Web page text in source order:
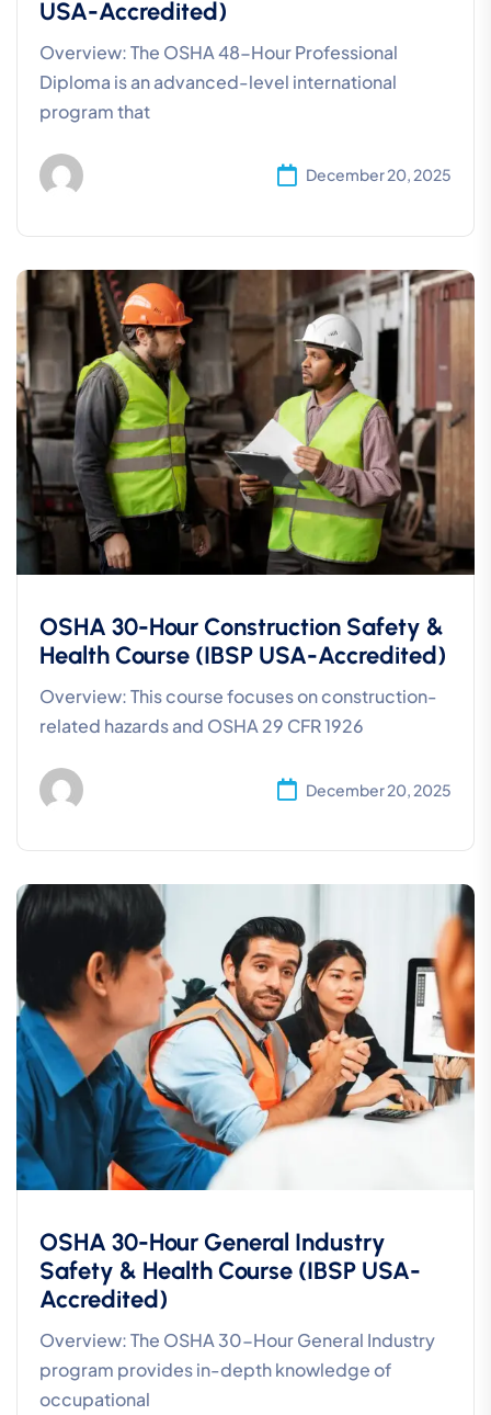
USA-Accredited)
Overview: The OSHA 48-Hour Professional
Diploma is an advanced-level international
program that
December 20, 2025
OSHA 30-Hour Construction Safety &
Health Course (IBSP USA-Accredited)
Overview: This course focuses on construction-
related hazards and OSHA 29 CFR 1926
December 20, 2025
OSHA 30-Hour General Industry
Safety & Health Course (IBSP USA-
Accredited)
Overview: The OSHA 30-Hour General Industry
program provides in-depth knowledge of
occupational